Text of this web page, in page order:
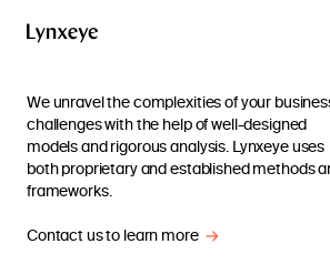
We unravel the complexities of your
challenges with the help of well-designed
models and rigorous analysis. Lynxeye uses
both proprietary and established methods
frameworks.
Contact us to learn more